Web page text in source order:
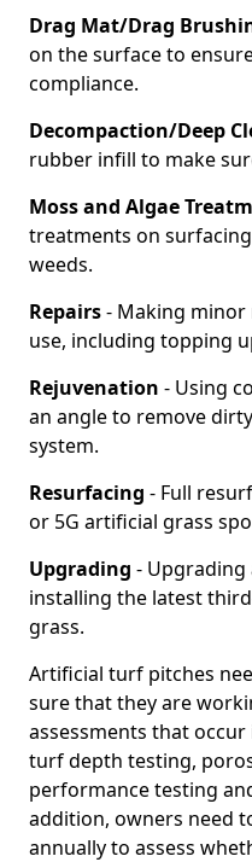
Drag Mat/Drag
on the surface to
compliance.
Decompaction/Deep
rubber infill to make
Moss and Algae
treatments on
weeds.
Repairs- Making minor
use, including topping
Rejuvenation - Using
an angle to remove
system.
Resurfacing - Full
or 5G artificial grass
Upgrading - Upgrading
installing the latest
grass.
Artificial turf pitches
sure that they are
assessments that
turf depth testing,
performance testing
addition, owners need
annually to assess